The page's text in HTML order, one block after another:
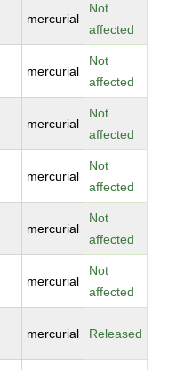
mercurial
Not
affected
mercurial
Not
affected
mercurial
Not
affected
mercurial
Not
affected
mercurial
Not
affected
mercurial
Not
affected
mercurial Released